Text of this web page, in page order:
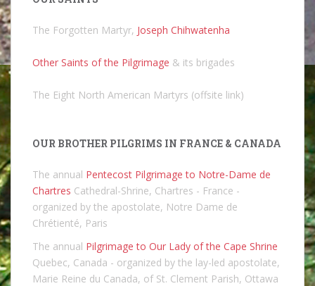
The Forgotten Martyr, Joseph Chihwatenha
Other Saints of the Pilgrimage & its brigades
The Eight North American Martyrs (offsite link)
OUR BROTHER PILGRIMS IN FRANCE & CANADA
The annual Pentecost Pilgrimage to Notre-Dame de
Chartres Cathedral-Shrine, Chartres - France -
organized by the apostolate, Notre Dame de
Chrétienté, Paris
The annual Pilgrimage to Our Lady of the Cape Shrine
Quebec, Canada - organized by the lay-led apostolate,
Marie Reine du Canada, of St. Clement Parish, Ottawa